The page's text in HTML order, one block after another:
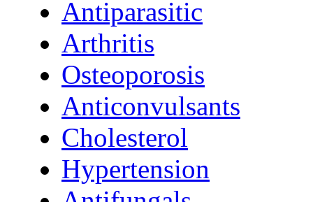
Antiparasitic
Arthritis
Osteoporosis
Anticonvulsants
Cholesterol
Hypertension